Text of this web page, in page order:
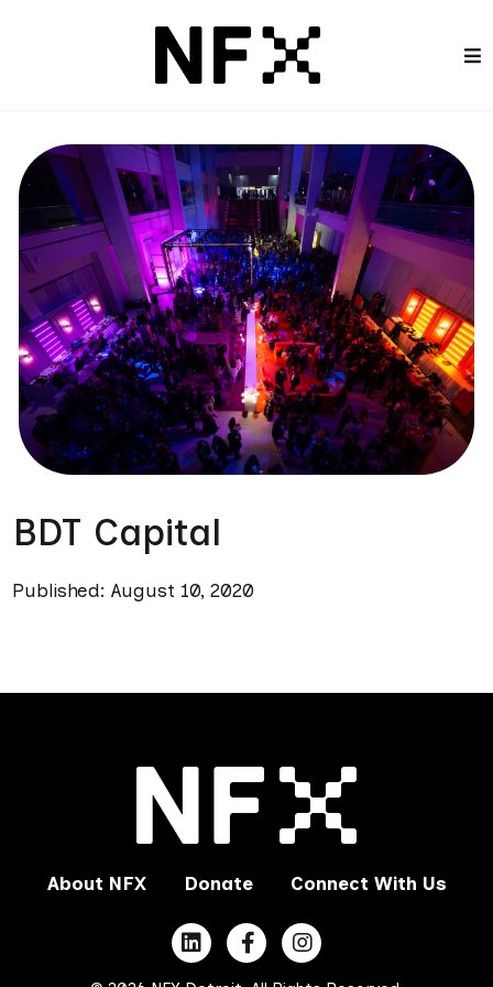
BDT Capital
Published: August 10, 2020
About NFX Donate Connect With Us